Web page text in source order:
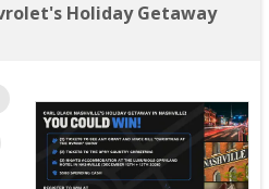
Holiday Getaway